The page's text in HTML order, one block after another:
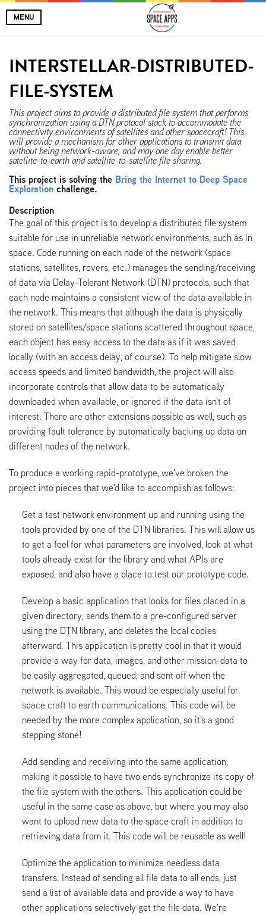
MENU
INTERSTELLAR-DISTRIBUTED-
FILE-SYSTEM
This project aims to provide a distributed file system that performs
synchronization using a DTN protocol stack to accommodate the
connectivity environments of satellites and other spacecraft! This
will provide a mechanism for other applications to transmit data
without being network-aware, and may one day enable better
satellite-to-earth and satellite-to-satellite file sharing.
This project is solving the Bring the Internet to Deep Space
Exploration challenge.
Description
The goal of this project is to develop a distributed file system
suitable for use in unreliable network environments, such as in
space. Code running on each node of the network (space
stations, satellites, rovers, etc.) manages the sending/receiving
of data via Delay-Tolerant Network (DTN) protocols, such that
each node maintains a consistent view of the data available in
the network. This means that although the data is physically
stored on satellites/space stations scattered throughout space,
each object has easy access to the data as if it was saved
locally (with an access delay, of course). To help mitigate slow
access speeds and limited bandwidth, the project will also
incorporate controls that allow data to be automatically
downloaded when available, or ignored if the data isn't of
interest. There are other extensions possible as well, such as
providing fault tolerance by automatically backing up data on
different nodes of the network.
To produce a working rapid-prototype, we've broken the
project into pieces that we'd like to accomplish as follows:
Get a test network environment up and running using the
tools provided by one of the DTN libraries. This will allow us
to get a feel for what parameters are involved, look at what
tools already exist for the library and what APIs are
exposed, and also have a place to test our prototype code.
Develop a basic application that looks for files placed in a
given directory, sends them to a pre-configured server
using the DTN library, and deletes the local copies
afterward. This application is pretty cool in that it would
provide a way for data, images, and other mission-data to
be easily aggregated, queued, and sent off when the
network is available. This would be especially useful for
space craft to earth communications. This code will be
needed by the more complex application, so it's a good
stepping stone!
Add sending and receiving into the same application,
making it possible to have two ends synchronize its copy of
the file system with the others. This application could be
useful in the same case as above, but where you may also
want to upload new data to the space craft in addition to
retrieving data from it. This code will be reusable as well!
Optimize the application to minimize needless data
transfers. Instead of sending all file data to all ends, just
send a list of available data and provide a way to have
other applications selectively get the file data. We're